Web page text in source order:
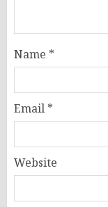
Name *
Email *
Website